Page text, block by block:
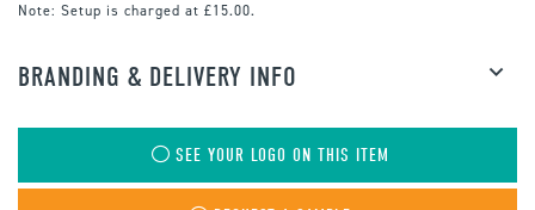
Note: Setup is charged at £15.00.
BRANDING & DELIVERY INFO
SEE YOUR LOGO ON THIS ITEM